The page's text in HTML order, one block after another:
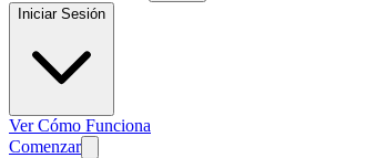
Iniciar Sesión
Ver Cómo Funciona
Comenzar